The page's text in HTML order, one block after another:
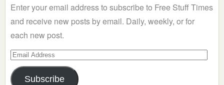
Enter your email address to subscribe to Free Stuff Times
and receive new posts by email. Daily, weekly, or for
each new post.
Email
Address
Subscribe